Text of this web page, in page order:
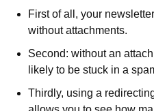
First of all, your
without attachments.
Second: without an
likely to be stuck in a
Thirdly, using a